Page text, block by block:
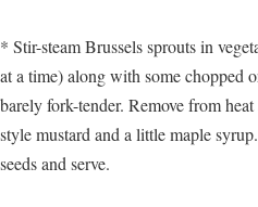
* Stir-steam Brussels sprouts in
at a time) along with some chopped
barely fork-tender. Remove from
style mustard and a little maple
seeds and serve.